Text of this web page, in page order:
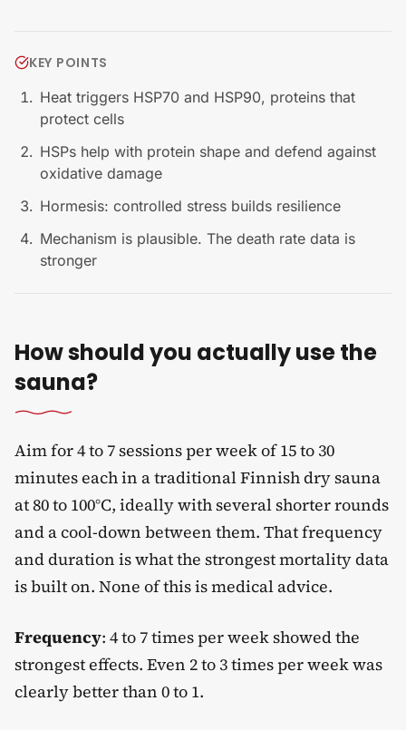
KEY POINTS
Heat triggers HSP70 and HSP90, proteins that
protect cells
HSPs help with protein shape and defend against
oxidative damage
Hormesis: controlled stress builds resilience
Mechanism is plausible. The death rate data is
stronger
How should you actually use the
sauna?
Aim for 4 to 7 sessions per week of 15 to 30
minutes each in a traditional Finnish dry sauna
at 80 to 100°C, ideally with several shorter rounds
and a cool-down between them. That frequency
and duration is what the strongest mortality data
is built on. None of this is medical advice.
Frequency: 4 to 7 times per week showed the
strongest effects. Even 2 to 3 times per week was
clearly better than 0 to 1.